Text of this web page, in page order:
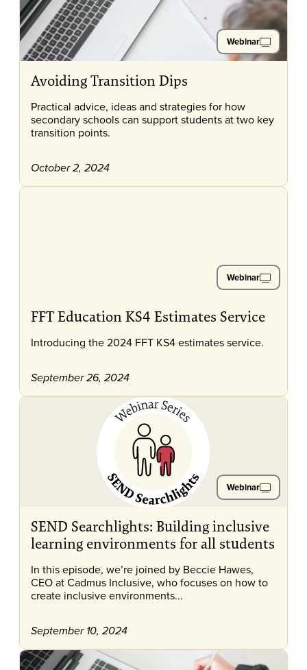
Webinar
Avoiding Transition Dips
Practical advice, ideas and strategies for how
secondary schools can support students at two key
transition points.
October 2, 2024
Webinar
FFT Education KS4 Estimates Service
Introducing the 2024 FFT KS4 estimates service.
September 26, 2024
Webinar
SEND Searchlights: Building inclusive
learning environments for all students
In this episode, we’re joined by Beccie Hawes,
CEO at Cadmus Inclusive, who focuses on how to
create inclusive environments...
September 10, 2024